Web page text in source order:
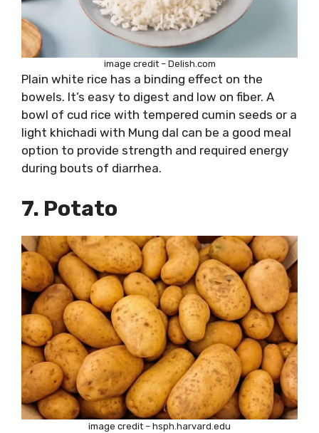
image credit – Delish.com
Plain white rice has a binding effect on the
bowels. It’s easy to digest and low on fiber. A
bowl of cud rice with tempered cumin seeds or a
light khichadi with Mung dal can be a good meal
option to provide strength and required energy
during bouts of diarrhea.
7. Potato
image credit – hsph.harvard.edu